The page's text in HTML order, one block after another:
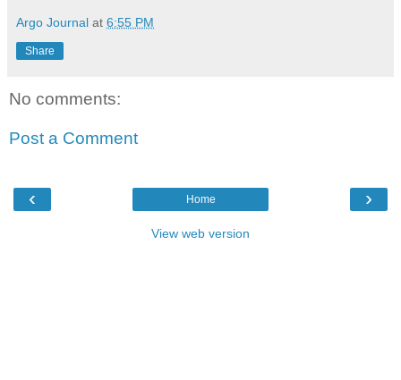
Argo Journal at 6:55 PM
Share
No comments:
Post a Comment
‹ ›
Home
View web version